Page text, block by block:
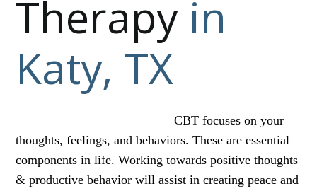
Therapyin
Katy, TX
CBT focuses on your
thoughts, feelings, and behaviors. These are essential
components in life. Working towards positive thoughts
& productive behavior will assist in creating peace and